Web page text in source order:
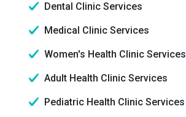
Dental Clinic Services
Medical Clinic Services
Women's Health Clinic Services
Adult Health Clinic Services
Pediatric Health Clinic Services